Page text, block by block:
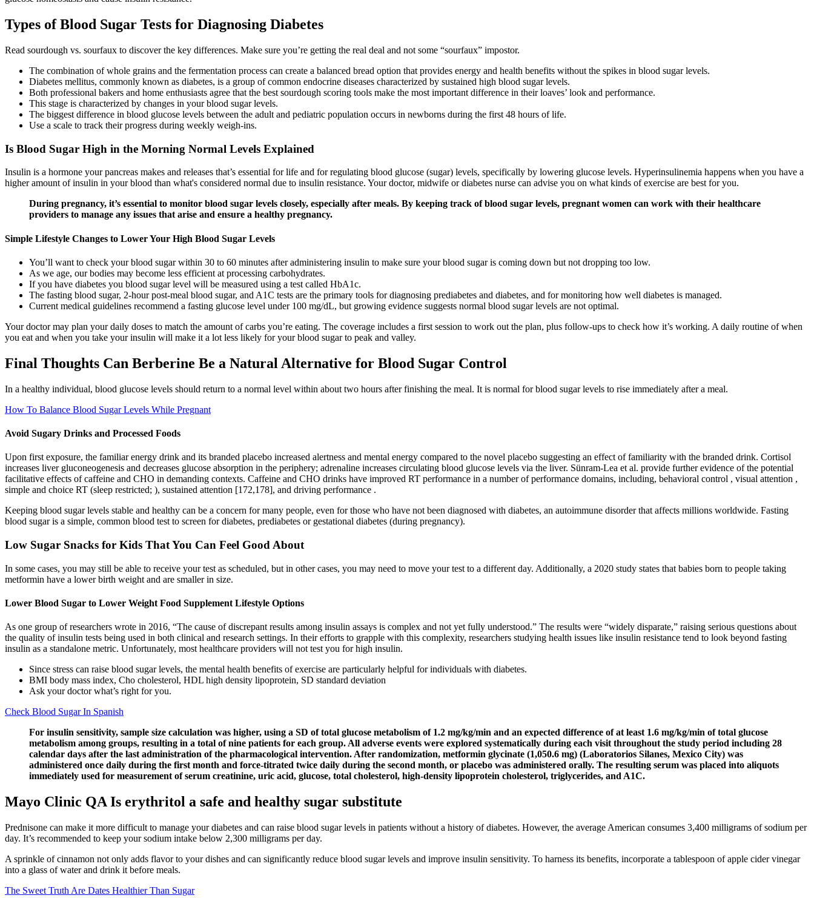
Types of Blood Sugar Tests for Diagnosing Diabetes
Read sourdough vs. sourfaux to discover the key differences. Make sure you’re getting the real deal and not some “sourfaux” impostor.
The combination of whole grains and the fermentation process can create a balanced bread option that provides energy and health benefits without the spikes in blood sugar levels.
Diabetes mellitus, commonly known as diabetes, is a group of common endocrine diseases characterized by sustained high blood sugar levels.
Both professional bakers and home enthusiasts agree that the best sourdough scoring tools make the most important difference in their loaves’ look and performance.
This stage is characterized by changes in your blood sugar levels.
The biggest difference in blood glucose levels between the adult and pediatric population occurs in newborns during the first 48 hours of life.
Use a scale to track their progress during weekly weigh-ins.
Is Blood Sugar High in the Morning Normal Levels Explained
Insulin is a hormone your pancreas makes and releases that’s essential for life and for regulating blood glucose (sugar) levels, specifically by lowering glucose levels. Hyperinsulinemia happens when you have a
higher amount of insulin in your blood than what's considered normal due to insulin resistance. Your doctor, midwife or diabetes nurse can advise you on what kinds of exercise are best for you.
During pregnancy, it’s essential to monitor blood sugar levels closely, especially after meals. By keeping track of blood sugar levels, pregnant women can work with their healthcare
providers to manage any issues that arise and ensure a healthy pregnancy.
Simple Lifestyle Changes to Lower Your High Blood Sugar Levels
You’ll want to check your blood sugar within 30 to 60 minutes after administering insulin to make sure your blood sugar is coming down but not dropping too low.
As we age, our bodies may become less efficient at processing carbohydrates.
If you have diabetes you blood sugar level will be measured using a test called HbA1c.
The fasting blood sugar, 2-hour post-meal blood sugar, and A1C tests are the primary tools for diagnosing prediabetes and diabetes, and for monitoring how well diabetes is managed.
Current medical guidelines recommend a fasting glucose level under 100 mg/dL, but growing evidence suggests normal blood sugar levels are not optimal.
Your doctor may plan your daily doses to match the amount of carbs you’re eating. The coverage includes a first session to work out the plan, plus follow-ups to check how it’s working. A daily routine of when
you eat and when you take your insulin will make it a lot less likely for your blood sugar to peak and valley.
Final Thoughts Can Berberine Be a Natural Alternative for Blood Sugar Control
In a healthy individual, blood glucose levels should return to a normal level within about two hours after finishing the meal. It is normal for blood sugar levels to rise immediately after a meal.
How To Balance Blood Sugar Levels While Pregnant
Avoid Sugary Drinks and Processed Foods
Upon first exposure, the familiar energy drink and its branded placebo increased alertness and mental energy compared to the novel placebo suggesting an effect of familiarity with the branded drink. Cortisol
increases liver gluconeogenesis and decreases glucose absorption in the periphery; adrenaline increases circulating blood glucose levels via the liver. Sünram-Lea et al. provide further evidence of the potential
facilitative effects of caffeine and CHO in demanding contexts. Caffeine and CHO drinks have improved RT performance in a number of performance domains, including, behavioral control , visual attention ,
simple and choice RT (sleep restricted; ), sustained attention [172,178], and driving performance .
Keeping blood sugar levels stable and healthy can be a concern for many people, even for those who have not been diagnosed with diabetes, an autoimmune disorder that affects millions worldwide. Fasting
blood sugar is a simple, common blood test to screen for diabetes, prediabetes or gestational diabetes (during pregnancy).
Low Sugar Snacks for Kids That You Can Feel Good About
In some cases, you may still be able to receive your test as scheduled, but in other cases, you may need to move your test to a different day. Additionally, a 2020 study states that babies born to people taking
metformin have a lower birth weight and are smaller in size.
Lower Blood Sugar to Lower Weight Food Supplement Lifestyle Options
As one group of researchers wrote in 2016, “The cause of discrepant results among insulin assays is complex and not yet fully understood.” The results were “widely disparate,” raising serious questions about
the quality of insulin tests being used in both clinical and research settings. In their efforts to grapple with this complexity, researchers studying health issues like insulin resistance tend to look beyond fasting
insulin as a standalone metric. Unfortunately, most healthcare providers will not test you for high insulin.
Since stress can raise blood sugar levels, the mental health benefits of exercise are particularly helpful for individuals with diabetes.
BMI body mass index, Cho cholesterol, HDL high density lipoprotein, SD standard deviation
Ask your doctor what’s right for you.
Check Blood Sugar In Spanish
For insulin sensitivity, sample size calculation was higher, using a SD of total glucose metabolism of 1.2 mg/kg/min and an expected difference of at least 1.6 mg/kg/min of total glucose
metabolism among groups, resulting in a total of nine patients for each group. All adverse events were explored systematically during each visit throughout the study period including 28
calendar days after the last administration of the pharmacological intervention. After randomization, metformin glycinate (1,050.6 mg) (Laboratorios Silanes, Mexico City) was
administered once daily during the first month and force-titrated twice daily during the second month, or placebo was administered orally. The resulting serum was placed into aliquots
immediately used for measurement of serum creatinine, uric acid, glucose, total cholesterol, high-density lipoprotein cholesterol, triglycerides, and A1C.
Mayo Clinic QA Is erythritol a safe and healthy sugar substitute
Prednisone can make it more difficult to manage your diabetes and can raise blood sugar levels in patients without a history of diabetes. However, the average American consumes 3,400 milligrams of sodium per
day. It’s recommended to keep your sodium intake below 2,300 milligrams per day.
A sprinkle of cinnamon not only adds flavor to your dishes and can significantly reduce blood sugar levels and improve insulin sensitivity. To harness its benefits, incorporate a tablespoon of apple cider vinegar
into a glass of water and drink it before meals.
The Sweet Truth Are Dates Healthier Than Sugar